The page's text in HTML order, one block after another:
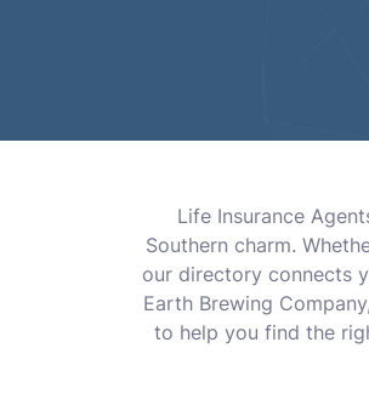
Life Insurance
Southern charm.
our directory connects
Earth Brewing
to help you find the